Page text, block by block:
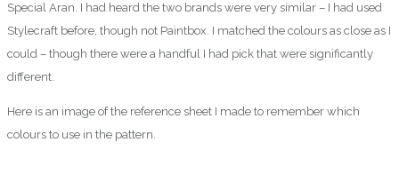
Special Aran. I had heard the two brands were very similar – I had used
Stylecraft before, though not Paintbox. I matched the colours as close as I
could – though there were a handful I had pick that were significantly
different.
Here is an image of the reference sheet I made to remember which
colours to use in the pattern.